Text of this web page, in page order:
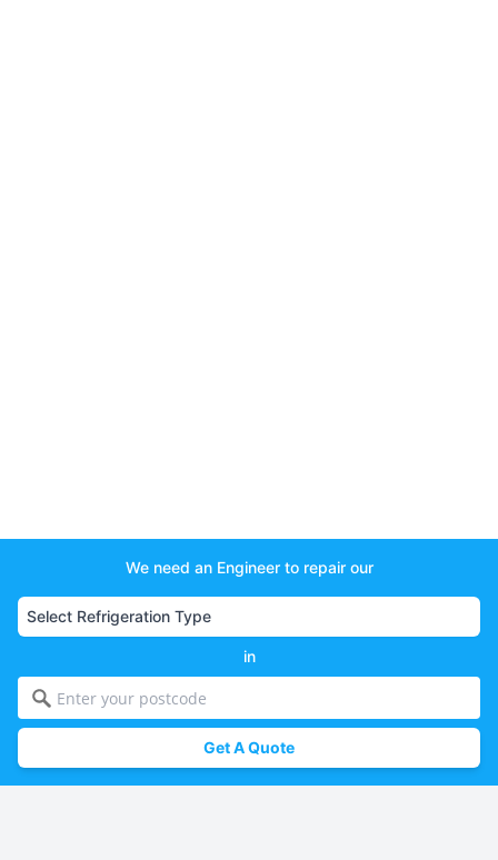
We need an Engineer to repair our
in
Get A Quote